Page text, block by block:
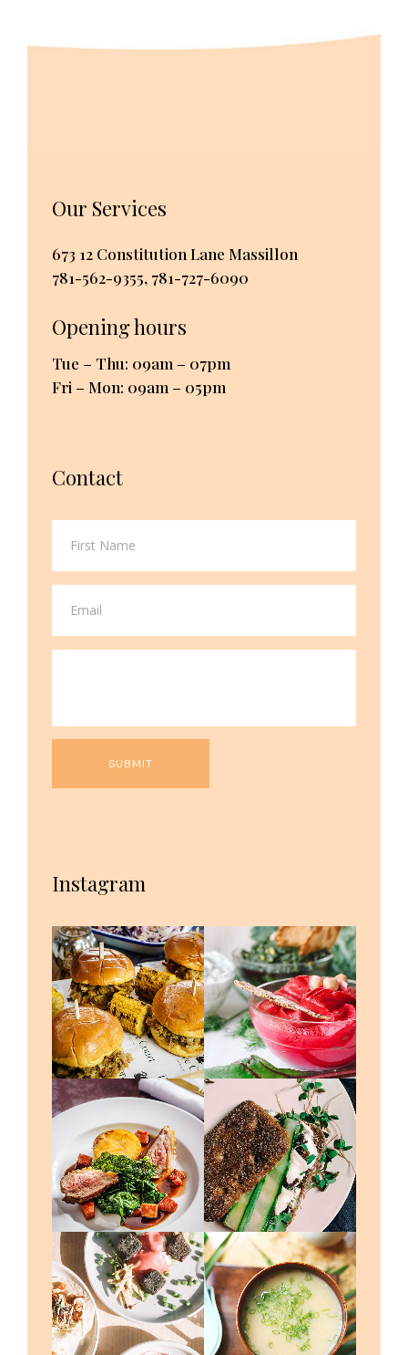
Our Services
673 12 Constitution Lane Massillon
781-562-9355, 781-727-6090
Opening hours
Tue – Thu: 09am – 07pm
Fri – Mon: 09am – 05pm
Contact
Instagram